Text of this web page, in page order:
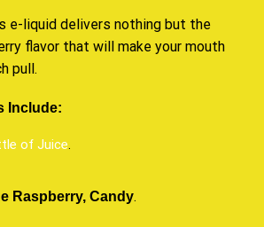
e-liquid delivers nothing but the
flavor that will make your mouth
pull.
Include:
of Juice
Raspberry, Candy.